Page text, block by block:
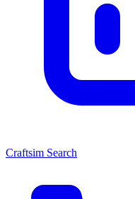
Craftsim Search